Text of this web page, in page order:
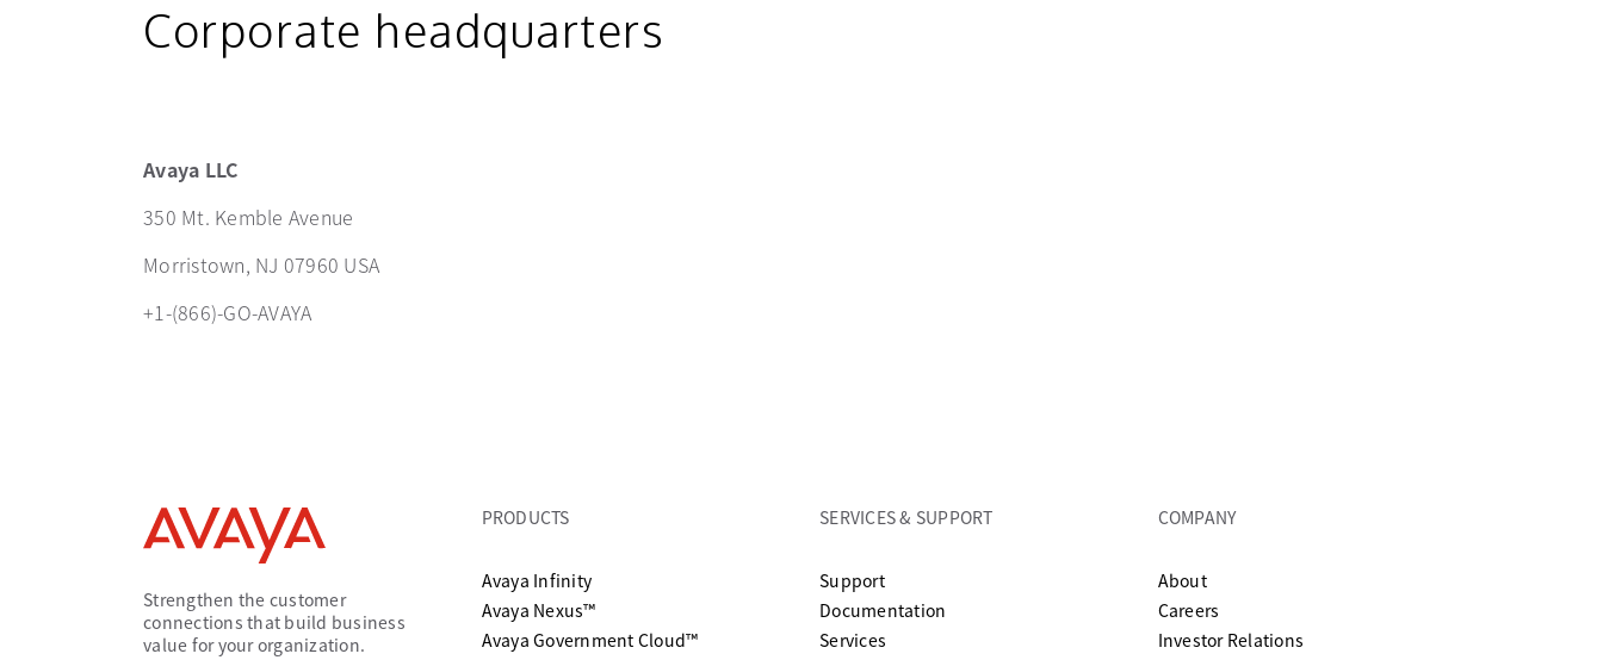
Corporate headquarters
Avaya LLC
350 Mt. Kemble Avenue
Morristown, NJ 07960 USA
+1-(866)-GO-AVAYA
Strengthen the customer
connections that build business
value for your organization.
PRODUCTS
Avaya Infinity
Avaya Nexus™
Avaya Government Cloud™
SERVICES & SUPPORT
Supportopens in a new tab
Documentation
Services
COMPANY
About
Careers
Investor Relations